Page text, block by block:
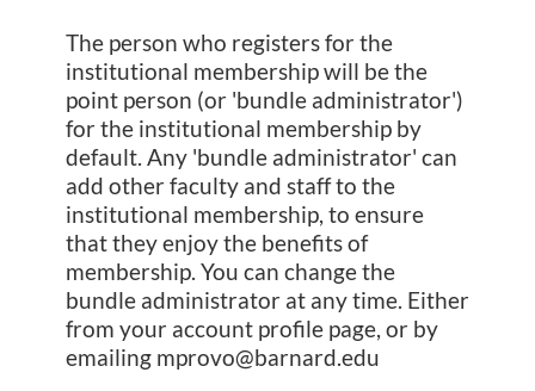
The person who registers for the
institutional membership will be the
point person (or 'bundle administrator')
for the institutional membership by
default. Any 'bundle administrator' can
add other faculty and staff to the
institutional membership, to ensure
that they enjoy the benefits of
membership. You can change the
bundle administrator at any time. Either
from your account profile page, or by
emailing mprovo@barnard.edu